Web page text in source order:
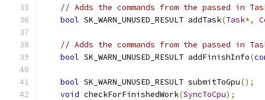
// Adds the commands from the passed in
bool SK_WARN_UNUSED_RESULT addTask(Task*,
// Adds the commands from the passed in
bool SK_WARN_UNUSED_RESULT addFinishInfo(
bool SK_WARN_UNUSED_RESULT submitToGpu();
void checkForFinishedWork(SyncToCpu);